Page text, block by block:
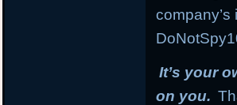
It’s your
on you.